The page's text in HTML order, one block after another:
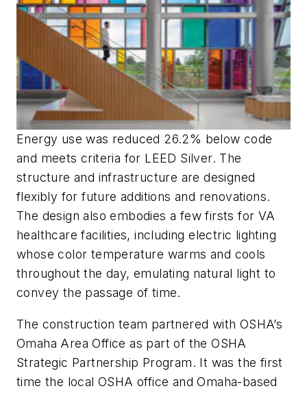
Energy use was reduced 26.2% below code
and meets criteria for LEED Silver. The
structure and infrastructure are designed
flexibly for future additions and renovations.
The design also embodies a few firsts for VA
healthcare facilities, including electric lighting
whose color temperature warms and cools
throughout the day, emulating natural light to
convey the passage of time.
The construction team partnered with OSHA’s
Omaha Area Office as part of the OSHA
Strategic Partnership Program. It was the first
time the local OSHA office and Omaha-based